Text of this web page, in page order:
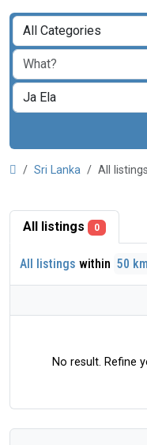
Sri Lanka All
All listings 0
All listings within 50
No result. Refine